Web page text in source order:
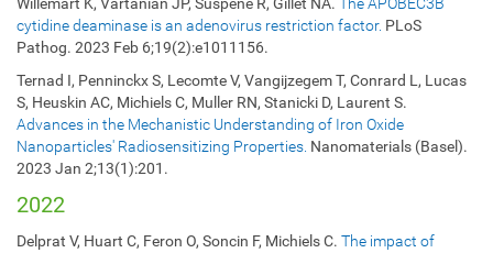
cytidine deaminase is an adenovirus restriction factor. PLoS
Pathog. 2023 Feb 6;19(2):e1011156.
Ternad I, Penninckx S, Lecomte V, Vangijzegem T, Conrard L, Lucas
S, Heuskin AC, Michiels C, Muller RN, Stanicki D, Laurent S.
Advances in the Mechanistic Understanding of Iron Oxide
Nanoparticles' Radiosensitizing Properties. Nanomaterials (Basel).
2023 Jan 2;13(1):201.
2022
Delprat V, Huart C, Feron O, Soncin F, Michiels C. The impact of